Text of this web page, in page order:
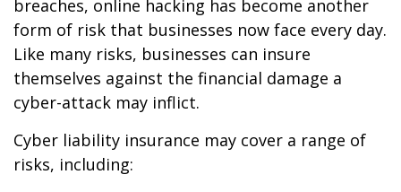
breaches, online hacking has become another
form of risk that businesses now face every day.
Like many risks, businesses can insure
themselves against the financial damage a
cyber-attack may inflict.
Cyber liability insurance may cover a range of
risks, including: